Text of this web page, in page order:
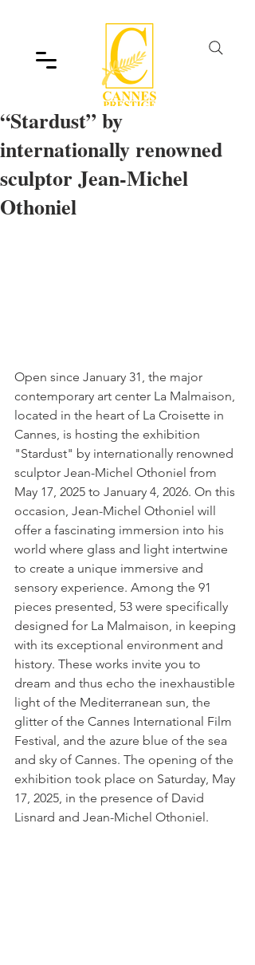
“Stardust” by
internationally renowned
sculptor Jean-Michel
Othoniel
Open since January 31, the major
contemporary art center La Malmaison,
located in the heart of La Croisette in
Cannes, is hosting the exhibition
"Stardust" by internationally renowned
sculptor Jean-Michel Othoniel from
May 17, 2025 to January 4, 2026. On this
occasion, Jean-Michel Othoniel will
offer a fascinating immersion into his
world where glass and light intertwine
to create a unique immersive and
sensory experience. Among the 91
pieces presented, 53 were specifically
designed for La Malmaison, in keeping
with its exceptional environment and
history. These works invite you to
dream and thus echo the inexhaustible
light of the Mediterranean sun, the
glitter of the Cannes International Film
Festival, and the azure blue of the sea
and sky of Cannes. The opening of the
exhibition took place on Saturday, May
17, 2025, in the presence of David
Lisnard and Jean-Michel Othoniel.